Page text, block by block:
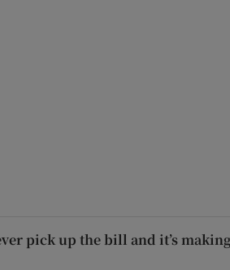
pick up the bill and it’s